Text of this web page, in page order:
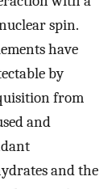
spin.
have
by
from
and
and the